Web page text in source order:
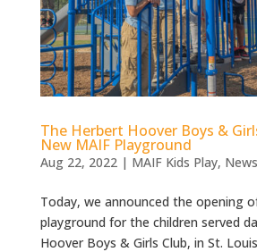
The Herbert Hoover Boys &
New MAIF Playground
Aug 22, 2022| MAIF Kids Play, News
Today, we announced the opening
playground for the children served
Hoover Boys & Girls Club, in St.